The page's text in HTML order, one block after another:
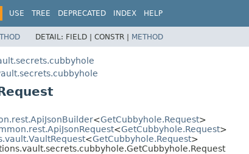
USE TREE DEPRECATED INDEX HELP
DETAIL: FIELD | CONSTR | METHOD
<GetCubbyhole.Request>
<GetCubbyhole.Request>
<GetCubbyhole.Request>